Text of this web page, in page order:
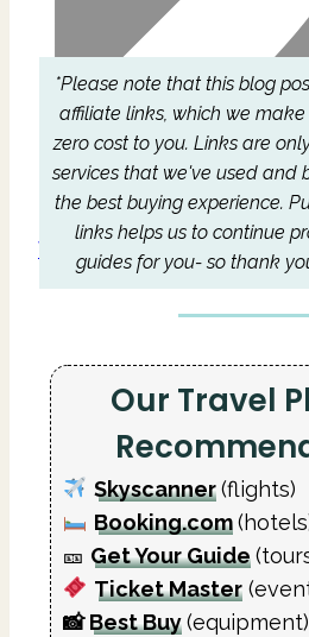
*Please note that this blog
affiliate links, which we
zero cost to you. Links are
services that we've used and
the best buying experience.
links helps us to continue
guides for you- so thank
Our Travel
Skyscanner (flights)
Booking.com
🎫 Get Your Guide
Ticket Master
📸Best Buy(equipment)